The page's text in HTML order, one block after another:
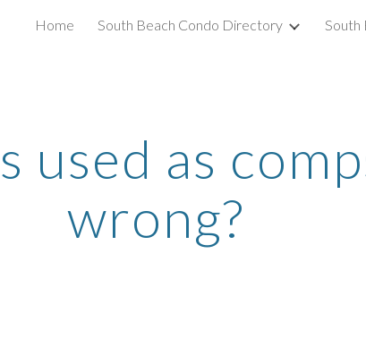
content Skip to
Home South Beach Condo Directory South
used as
wrong?